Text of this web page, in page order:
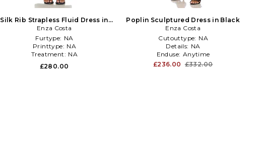
Silk Rib Strapless Fluid Dress in
Brown
Enza Costa
Furtype: NA
Printtype: NA
Treatment: NA
£280.00
Poplin Sculptured Dress in Black
Enza Costa
Cutouttype: NA
Details: NA
Enduse: Anytime
£236.00 £332.00